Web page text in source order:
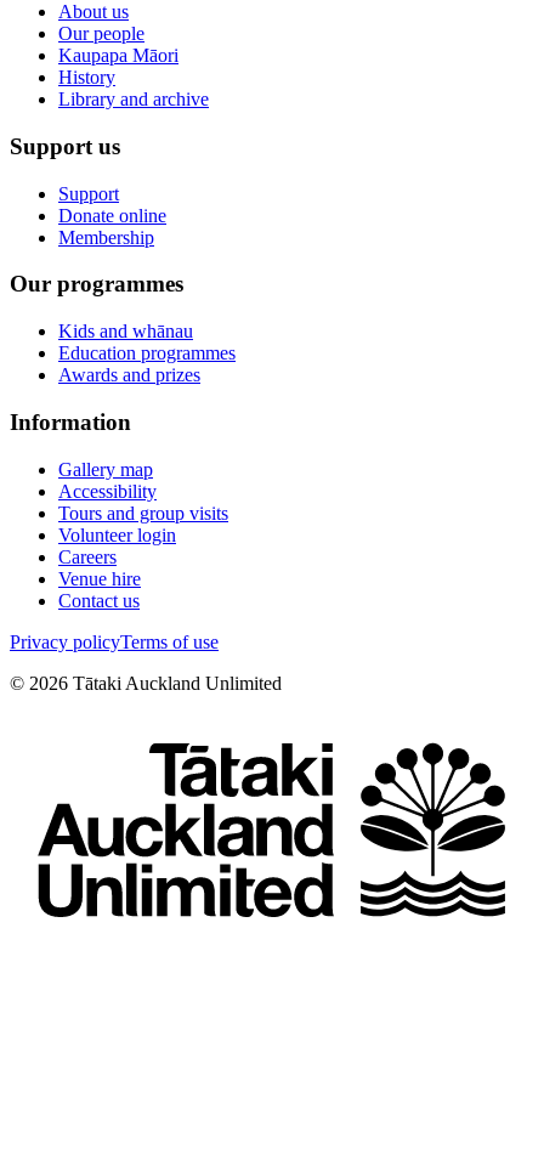
About us
Our people
Kaupapa Māori
History
Library and archive
Support us
Support
Donate online
Membership
Our programmes
Kids and whānau
Education programmes
Awards and prizes
Information
Gallery map
Accessibility
Tours and group visits
Volunteer login
Careers
Venue hire
Contact us
Privacy policyTerms of use
© 2026 Tātaki Auckland Unlimited